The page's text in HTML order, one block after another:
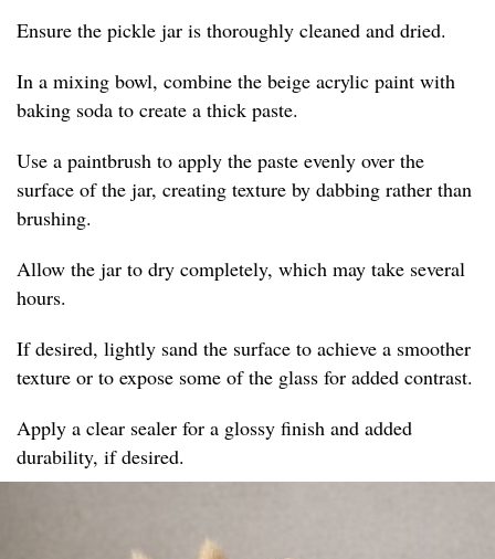
Ensure the pickle jar is thoroughly cleaned and dried.
In a mixing bowl, combine the beige acrylic paint with
baking soda to create a thick paste.
Use a paintbrush to apply the paste evenly over the
surface of the jar, creating texture by dabbing rather than
brushing.
Allow the jar to dry completely, which may take several
hours.
If desired, lightly sand the surface to achieve a smoother
texture or to expose some of the glass for added contrast.
Apply a clear sealer for a glossy finish and added
durability, if desired.